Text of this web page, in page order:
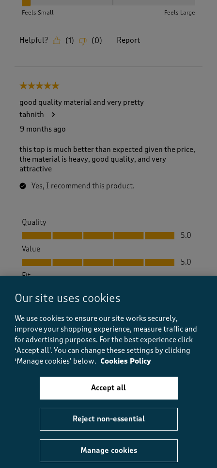
Feels Small Feels Large
Helpful? (1) (0) Report
5 out of 5 stars.
good quality material and very pretty
tahnith
9 months ago
this top is much better than expected given the price,
the material is heavy, good quality, and very
attractive
Yes, I recommend this product.
Quality
Quality, 5.0 out of 5
5.0
Value
Value, 5.0 out of 5
5.0
Fit
Helpful? ( Report
5 out of 5 stars.
Warm and soft
9 months ago
Just what I need for winter to keep me warm in bed
Our site uses cookies
We use cookies to ensure our site works securely,
improve your shopping experience, measure traffic and
for advertising purposes. For the best experience click
‘Accept all'. You can change these settings by clicking
‘Manage cookies’ below. Cookies Policy
Manage cookies
Reject non-essential
Accept all